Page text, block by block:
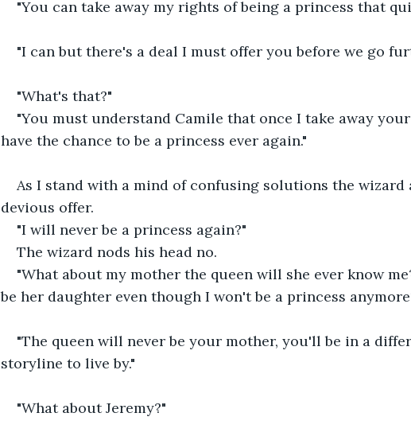
"You can take away my rights of being a princess that
"I can but there's a deal I must offer you before we go
"What's that?"
"You must understand Camile that once I take away
have the chance to be a princess ever again."
As I stand with a mind of confusing solutions the wizard
devious offer.
"I will never be a princess again?"
The wizard nods his head no.
"What about my mother the queen will she ever know
be her daughter even though I won't be a princess
"The queen will never be your mother, you'll be in a
storyline to live by."
"What about Jeremy?"